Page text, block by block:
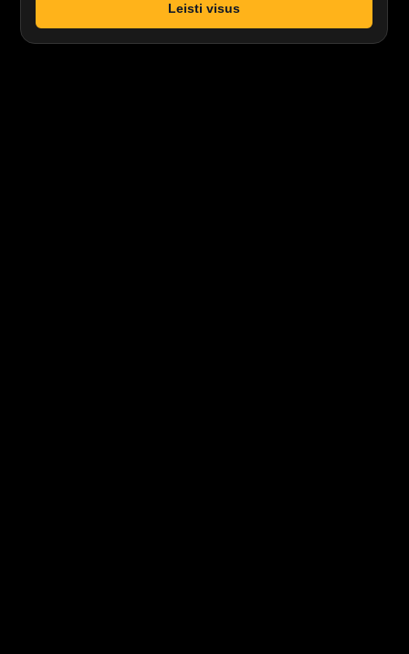
Leisti visus